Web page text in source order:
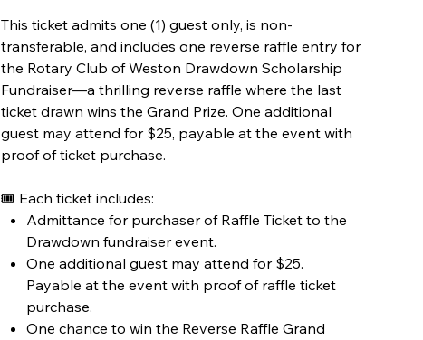
This ticket admits one (1) guest only, is non-
transferable, and includes one reverse raffle entry for
the Rotary Club of Weston Drawdown Scholarship
Fundraiser—a thrilling reverse raffle where the last
ticket drawn wins the Grand Prize. One additional
guest may attend for $25, payable at the event with
proof of ticket purchase.
🎟 Each ticket includes:
Admittance for purchaser of Raffle Ticket to the
Drawdown fundraiser event.
One additional guest may attend for $25.
Payable at the event with proof of raffle ticket
purchase.
One chance to win the Reverse Raffle Grand